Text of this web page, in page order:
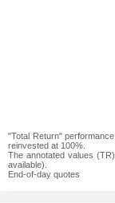
"Total Return"
reinvested at 100%.
The annotated values
available).
End-of-day quotes